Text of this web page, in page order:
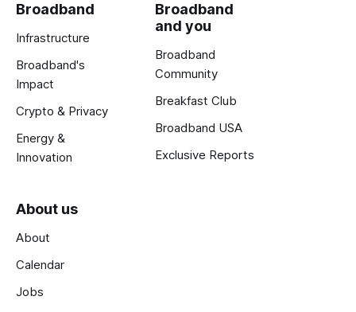
Broadband
Infrastructure
Broadband's
Impact
Crypto & Privacy
Energy &
Innovation
Broadband
and you
Broadband
Community
Breakfast Club
Broadband USA
Exclusive Reports
About us
About
Calendar
Jobs